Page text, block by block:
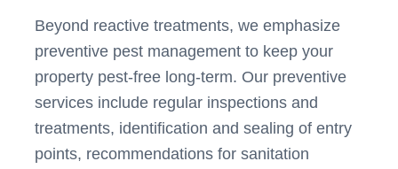
Beyond reactive treatments, we emphasize
preventive pest management to keep your
property pest-free long-term. Our preventive
services include regular inspections and
treatments, identification and sealing of entry
points, recommendations for sanitation